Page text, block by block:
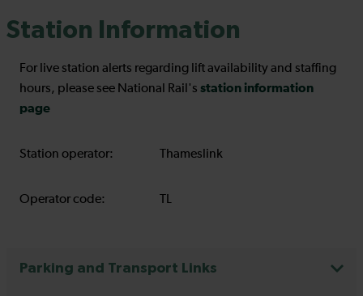
Station Information
For live station alerts regarding lift availability and staffing
hours, please see National Rail's station information
page
Station operator: Thameslink
Operator code: TL
Parking and Transport Links